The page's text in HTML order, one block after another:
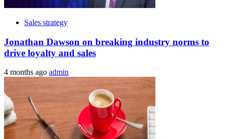
Sales strategy
Jonathan Dawson on breaking industry norms to
drive loyalty and sales
4 months ago admin